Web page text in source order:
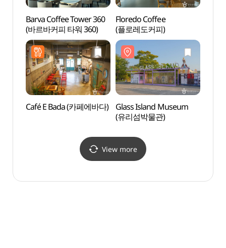
Barva Coffee Tower 360
(바르바커피 타워 360)
Floredo Coffee
(플로레도커피)
Café E Bada (카페에바다)
Glass Island Museum
(유리섬박물관)
View more